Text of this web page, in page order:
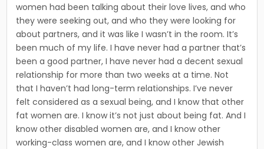
women had been talking about their love lives, and who
they were seeking out, and who they were looking for
about partners, and it was like I wasn’t in the room. It’s
been much of my life. I have never had a partner that’s
been a good partner, I have never had a decent sexual
relation­ship for more than two weeks at a time. Not
that I haven’t had long-term relationships. I’ve never
felt considered as a sexual being, and I know that other
fat women are. I know it’s not just about being fat. And I
know other disabled women are, and I know other
working-class women are, and I know other Jewish